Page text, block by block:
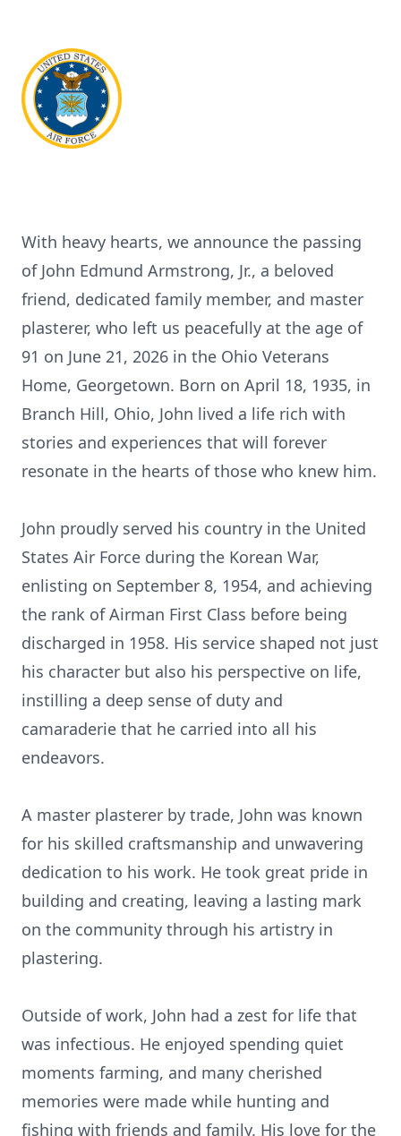
With heavy hearts, we announce the passing
of John Edmund Armstrong, Jr., a beloved
friend, dedicated family member, and master
plasterer, who left us peacefully at the age of
91 on June 21, 2026 in the Ohio Veterans
Home, Georgetown. Born on April 18, 1935, in
Branch Hill, Ohio, John lived a life rich with
stories and experiences that will forever
resonate in the hearts of those who knew him.
John proudly served his country in the United
States Air Force during the Korean War,
enlisting on September 8, 1954, and achieving
the rank of Airman First Class before being
discharged in 1958. His service shaped not just
his character but also his perspective on life,
instilling a deep sense of duty and
camaraderie that he carried into all his
endeavors.
A master plasterer by trade, John was known
for his skilled craftsmanship and unwavering
dedication to his work. He took great pride in
building and creating, leaving a lasting mark
on the community through his artistry in
plastering.
Outside of work, John had a zest for life that
was infectious. He enjoyed spending quiet
moments farming, and many cherished
memories were made while hunting and
fishing with friends and family. His love for the